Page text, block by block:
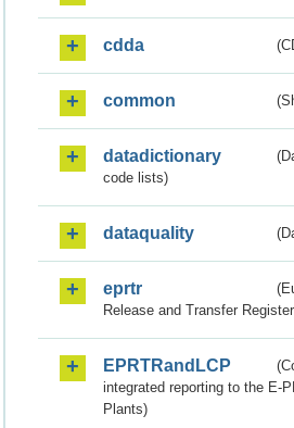
cdda
common
datadictionary
code lists)
dataquality
eprtr
Release and Transfer
EPRTRandLCP
integrated reporting to the E-
Plants)